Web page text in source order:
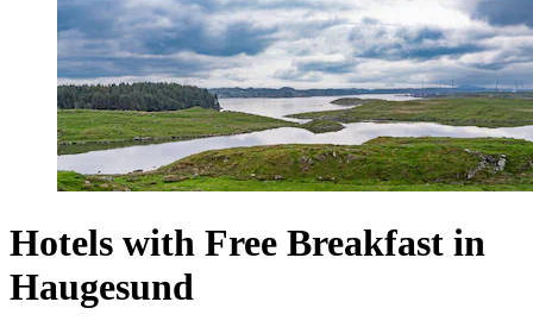
Hotels with Free Breakfast in
Haugesund